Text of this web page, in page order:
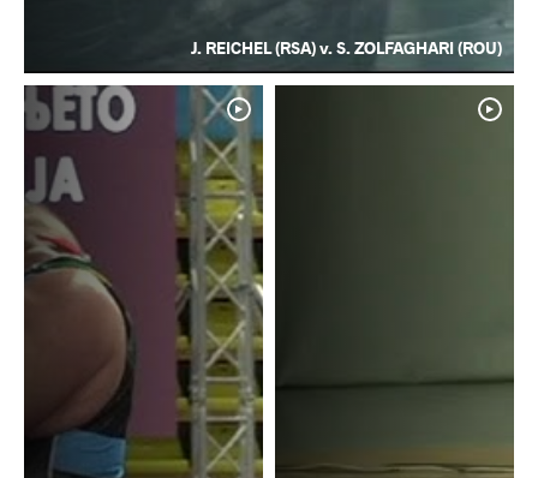
J. REICHEL (RSA) v. S. ZOLFAGHARI (ROU)